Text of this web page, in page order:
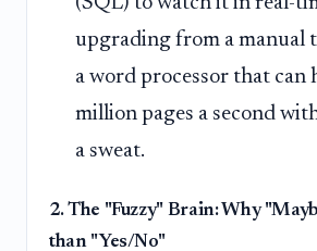
upgrading from a manual
a word processor that can
million pages a second
a sweat.
2. The "Fuzzy" Brain: Why
than "Yes/No"